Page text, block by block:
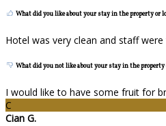
What did you like about your stay in the property or
Hotel was very clean and staff were
What did you not like about your stay in the property
I would like to have some fruit for
C
Cian G.